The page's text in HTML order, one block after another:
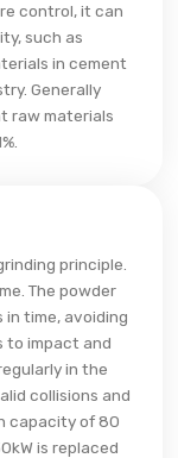
control, it can
such as
in cement
Generally
raw materials
principle.
The powder
time, avoiding
to impact and
in the
collisions and
capacity of 80
is replaced